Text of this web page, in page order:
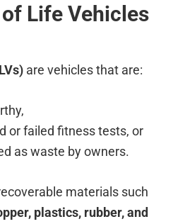
Life Vehicles
are vehicles that are:
or failed fitness tests, or
as waste by owners.
materials such
plastics, rubber, and